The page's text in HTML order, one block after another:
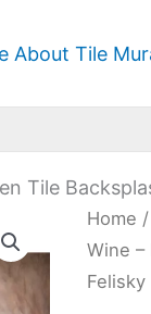
About Tile
Tile
Home
Wine –
Felisky
Tile
Mural
-